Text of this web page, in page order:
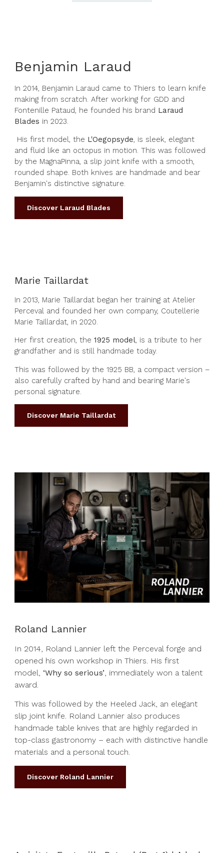
Benjamin Laraud
In 2014, Benjamin Laraud came to Thiers to learn knife
making from scratch. After working for GDD and
Fontenille Pataud, he founded his brand Laraud
Blades in 2023.
His first model, the L'Oegopsyde, is sleek, elegant
and fluid like an octopus in motion. This was followed
by the MagnaPinna, a slip joint knife with a smooth,
rounded shape. Both knives are handmade and bear
Benjamin's distinctive signature.
Discover Laraud Blades
Marie Taillardat
In 2013, Marie Taillardat began her training at Atelier
Perceval and founded her own company, Coutellerie
Marie Taillardat, in 2020.
Her first creation, the 1925 model, is a tribute to her
grandfather and is still handmade today.
This was followed by the 1925 BB, a compact version –
also carefully crafted by hand and bearing Marie's
personal signature.
Discover Marie Taillardat
Roland Lannier
In 2014, Roland Lannier left the Perceval forge and
opened his own workshop in Thiers. His first
model, ‘Why so serious’, immediately won a talent
award.
This was followed by the Heeled Jack, an elegant
slip joint knife. Roland Lannier also produces
handmade table knives that are highly regarded in
top-class gastronomy – each with distinctive handle
materials and a personal touch.
Discover Roland Lannier